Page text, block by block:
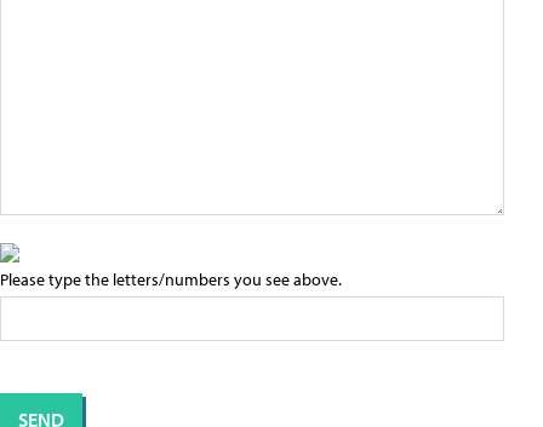
Please type the letters/numbers you see above.